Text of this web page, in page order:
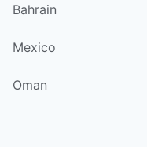
Bahrain
Mexico
Oman